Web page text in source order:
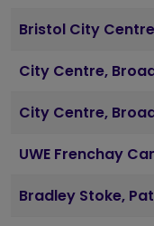
Bristol City
City Centre,
City Centre,
UWE Frenchay
Bradley Stoke,